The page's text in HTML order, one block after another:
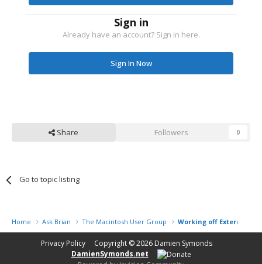
Sign in
Already have an account? Sign in here.
Sign In Now
Share Followers 0
Go to topic listing
Home Ask Brian The Macintosh User Group Working off External
Privacy Policy Copyright © 2026 Damien Symonds
DamienSymonds.net